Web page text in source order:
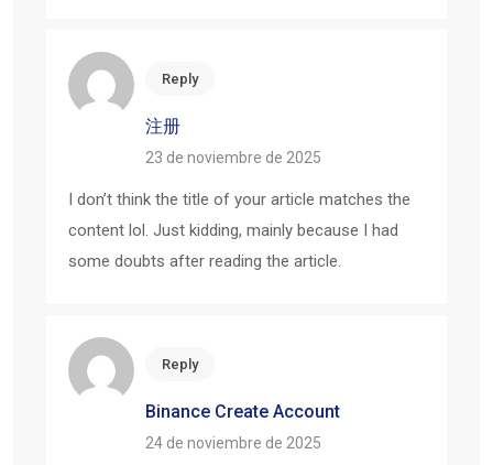
Reply
注册
23 de noviembre de 2025
I don’t think the title of your article matches the
content lol. Just kidding, mainly because I had
some doubts after reading the article.
Reply
Binance Create Account
24 de noviembre de 2025